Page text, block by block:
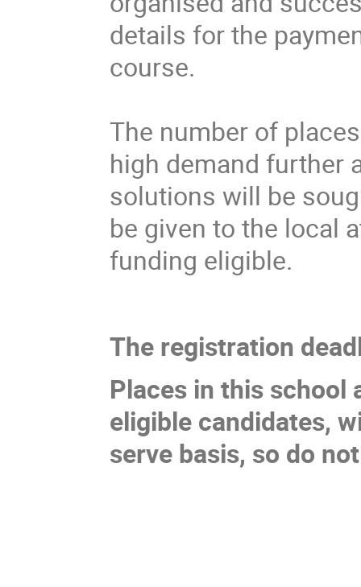
details for the
course.
The number of
high demand further
solutions will be
be given to the local
funding eligible.
The registration
Places in this school
eligible candidates,
serve basis, so do